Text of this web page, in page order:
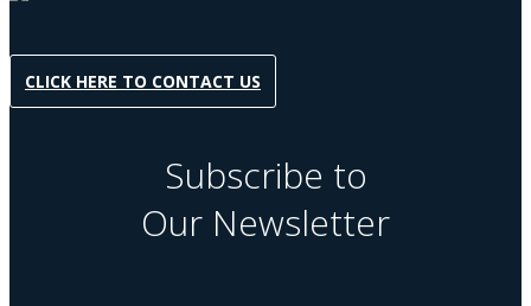
CLICK HERE TO CONTACT US
Subscribe to
Our Newsletter